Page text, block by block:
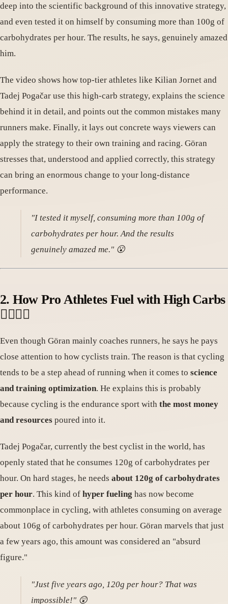
deep into the scientific background of this innovative strategy,
and even tested it on himself by consuming more than 100g of
carbohydrates per hour. The results, he says, genuinely amazed
him.
The video shows how top-tier athletes like Kilian Jornet and
Tadej Pogačar use this high-carb strategy, explains the science
behind it in detail, and points out the common mistakes many
runners make. Finally, it lays out concrete ways viewers can
apply the strategy to their own training and racing. Göran
stresses that, understood and applied correctly, this strategy
can bring an enormous change to your long-distance
performance.
"I tested it myself, consuming more than 100g of
carbohydrates per hour. And the results
genuinely amazed me." 😮
2. How Pro Athletes Fuel with High Carbs
🚴‍♂️🏃‍♀️
Even though Göran mainly coaches runners, he says he pays
close attention to how cyclists train. The reason is that cycling
tends to be a step ahead of running when it comes to science
and training optimization. He explains this is probably
because cycling is the endurance sport with the most money
and resources poured into it.
Tadej Pogačar, currently the best cyclist in the world, has
openly stated that he consumes 120g of carbohydrates per
hour. On hard stages, he needs about 120g of carbohydrates
per hour. This kind of hyper fueling has now become
commonplace in cycling, with athletes consuming on average
about 106g of carbohydrates per hour. Göran marvels that just
a few years ago, this amount was considered an "absurd
figure."
"Just five years ago, 120g per hour? That was
impossible!" 😲